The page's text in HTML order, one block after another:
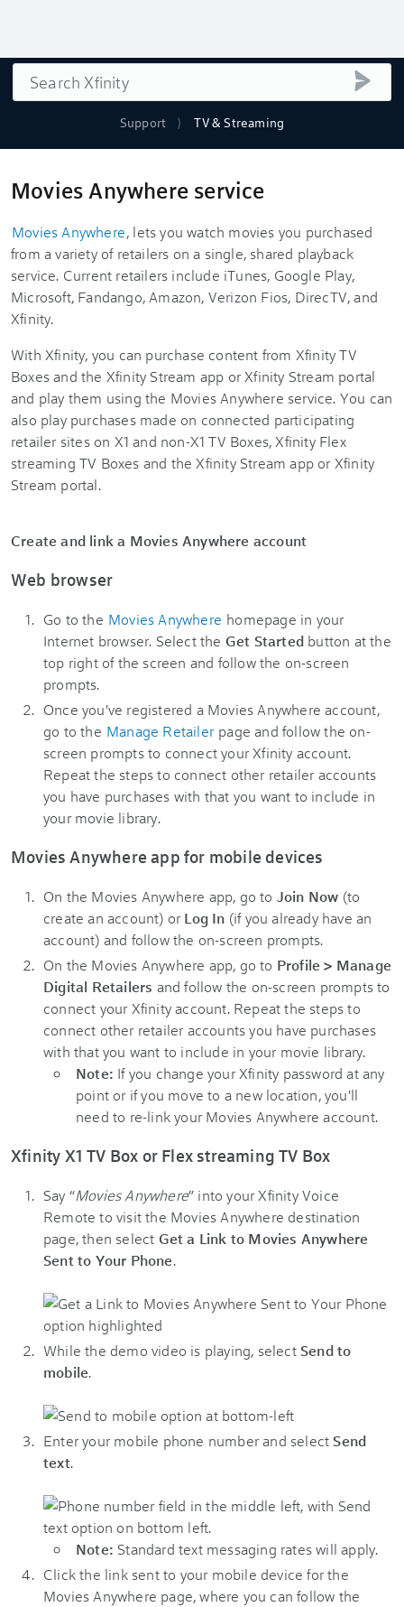
Support TV & Streaming
Search
Movies Anywhere service
Movies Anywhere, lets you watch movies you purchased
from a variety of retailers on a single, shared playback
service. Current retailers include iTunes, Google Play,
Microsoft, Fandango, Amazon, Verizon Fios, DirecTV, and
Xfinity.
With Xfinity, you can purchase content from Xfinity TV
Boxes and the Xfinity Stream app or Xfinity Stream portal
and play them using the Movies Anywhere service. You can
also play purchases made on connected participating
retailer sites on X1 and non-X1 TV Boxes, Xfinity Flex
streaming TV Boxes and the Xfinity Stream app or Xfinity
Stream portal.
Create and link a Movies Anywhere account
Web browser
Go to the Movies Anywhere homepage in your
Internet browser. Select the Get Started button at the
top right of the screen and follow the on-screen
prompts.
Once you've registered a Movies Anywhere account,
go to the Manage Retailer page and follow the on-
screen prompts to connect your Xfinity account.
Repeat the steps to connect other retailer accounts
you have purchases with that you want to include in
your movie library.
Movies Anywhere app for mobile devices
On the Movies Anywhere app, go to Join Now (to
create an account) orLog In (if you already have an
account) and follow the on-screen prompts.
On the Movies Anywhere app, go to Profile > Manage
Digital Retailers and follow the on-screen prompts to
connect your Xfinity account. Repeat the steps to
connect other retailer accounts you have purchases
with that you want to include in your movie library.
Note: If you change your Xfinity password at any
point or if you move to a new location, you'll
need to re-link your Movies Anywhere account.
Xfinity X1 TV Box or Flex streaming TV Box
Say “Movies Anywhere” into your Xfinity Voice
Remote to visit the Movies Anywhere destination
page, then select Get a Link to Movies Anywhere
Sent to Your Phone.
While the demo video is playing, select Send to
mobile.
Enter your mobile phone number and select Send
text.
Note: Standard text messaging rates will apply.
Click the link sent to your mobile device for the
Movies Anywhere page, where you can follow the